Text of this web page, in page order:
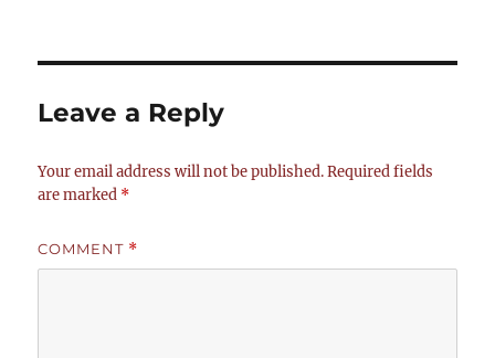
Leave a Reply
Your email address will not be published. Required fields
are marked *
COMMENT *